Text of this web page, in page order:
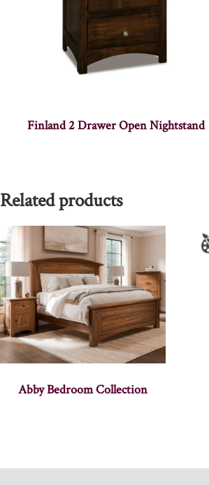
Finland 2 Drawer Open Nightstand
Related products
Abby Bedroom Collection